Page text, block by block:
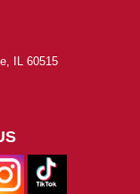
IL 60515